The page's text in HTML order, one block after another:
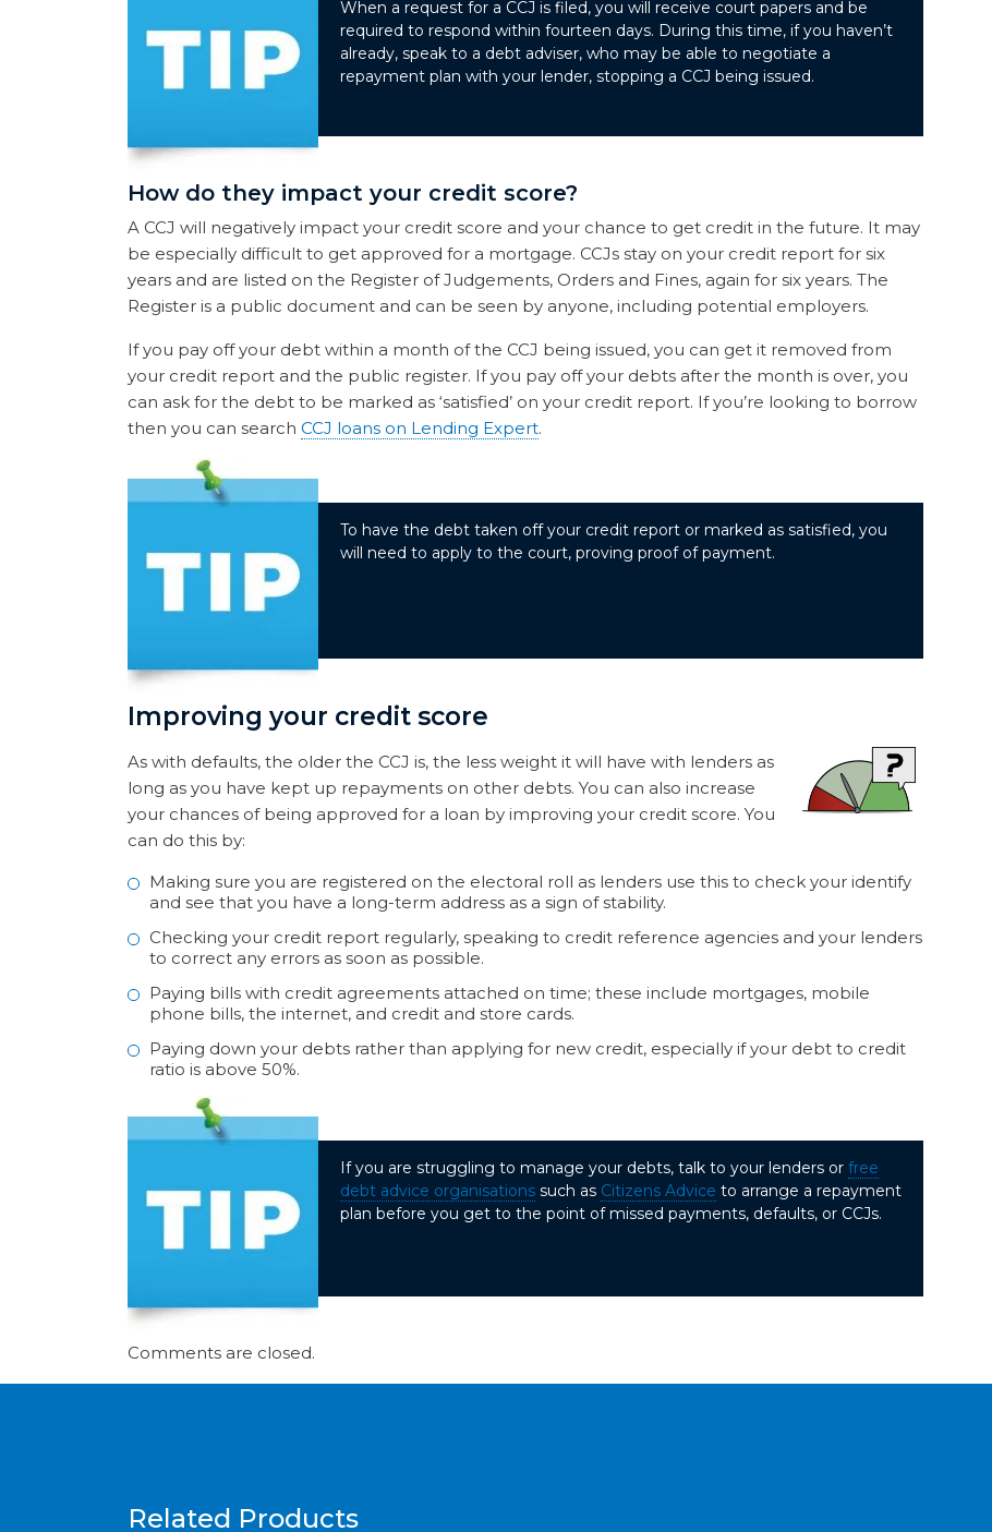
When a request for a CCJ is filed, you will receive court papers and be
required to respond within fourteen days. During this time, if you haven’t
already, speak to a debt adviser, who may be able to negotiate a
repayment plan with your lender, stopping a CCJ being issued.
How do they impact your credit score?
A CCJ will negatively impact your credit score and your chance to get credit in the future. It may
be especially difficult to get approved for a mortgage. CCJs stay on your credit report for six
years and are listed on the Register of Judgements, Orders and Fines, again for six years. The
Register is a public document and can be seen by anyone, including potential employers.
If you pay off your debt within a month of the CCJ being issued, you can get it removed from
your credit report and the public register. If you pay off your debts after the month is over, you
can ask for the debt to be marked as ‘satisfied’ on your credit report. If you’re looking to borrow
then you can search CCJ loans on Lending Expert.
To have the debt taken off your credit report or marked as satisfied, you
will need to apply to the court, proving proof of payment.
Improving your credit score
As with defaults, the older the CCJ is, the less weight it will have with lenders as
long as you have kept up repayments on other debts. You can also increase
your chances of being approved for a loan by improving your credit score. You
can do this by:
Making sure you are registered on the electoral roll as lenders use this to check your identify
and see that you have a long-term address as a sign of stability.
Checking your credit report regularly, speaking to credit reference agencies and your lenders
to correct any errors as soon as possible.
Paying bills with credit agreements attached on time; these include mortgages, mobile
phone bills, the internet, and credit and store cards.
Paying down your debts rather than applying for new credit, especially if your debt to credit
ratio is above 50%.
If you are struggling to manage your debts, talk to your lenders or free
debt advice organisations such as Citizens Advice to arrange a repayment
plan before you get to the point of missed payments, defaults, or CCJs.
Comments are closed.
Related Products